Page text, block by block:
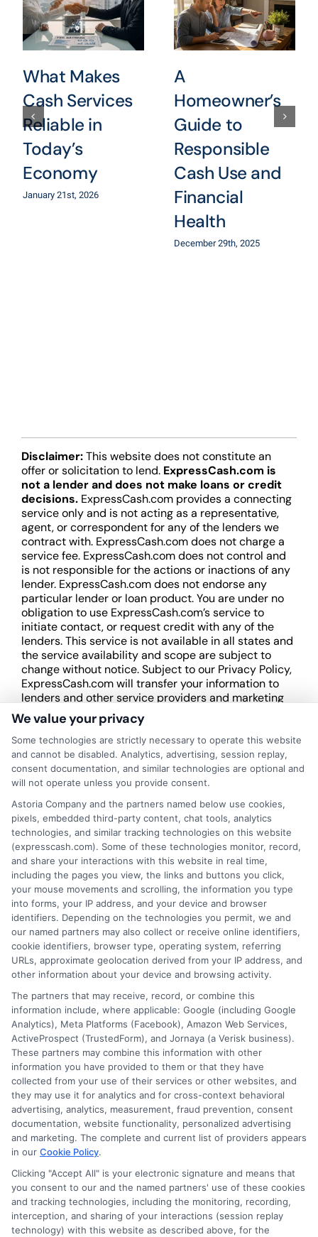
What Makes
Cash Services
Reliable in
Today’s
Economy
January 21st, 2026
A
Homeowner’s
Guide to
Responsible
Cash Use and
Financial
Health
December 29th, 2025
Disclaimer:This website does not constitute an
offer or solicitation to lend. ExpressCash.com is
not a lender and does not make loans or credit
decisions. ExpressCash.com provides a connecting
service only and is not acting as a representative,
agent, or correspondent for any of the lenders we
contract with. ExpressCash.com does not charge a
service fee. ExpressCash.com does not control and
is not responsible for the actions or inactions of any
lender. ExpressCash.com does not endorse any
particular lender or loan product. You are under no
obligation to use ExpressCash.com’s service to
initiate contact, or request credit with any of the
lenders. This service is not available in all states and
the service availability and scope are subject to
change without notice. Subject to our Privacy Policy,
ExpressCash.com will transfer your information to
lenders and other service providers and marketing
companies with which we do
business. ExpressCash.com does not guarantee
that completing an online form will result in your
being connected with a lender, being offered a
loan product with satisfactory rates or terms, or
a loan product of the requested sum or on the
desirable terms, or receiving any approval from a
lender in the first place.
We are not a lender and do not make credit
decisions. Loan terms, rates, and availability are
determined by the lender. Short-term loans may
involve high fees and interest. Review all terms
carefully before accepting any offer. This site may
receive compensation from lenders when users
submit their information. This may affect how and
where offers appear. Not all lenders or offers are
available in all states.
Participating lenders may verify your social security
number, driver license number, national ID, or any
other state or federal identifications and review your
information against national databases to include
but not limited to Equifax, Transunion, and Experian
to determine credit worthiness, credit standing
and/or credit capacity. By submitting your
information via our online form on this website, you
agree to allow any and all participating lenders to
verify your information and check your credit. Cash
transfer times and terms may vary from lender to
lender.Not all the lenders in our network can
provide up to $1000. The limits and regulations
vary from state to state. We remind that short-
term loans are not a long term financial solution.
Potential Impact to Credit Score
Our lenders may perform credit checks to determine
We value your privacy
Some technologies are strictly necessary to operate this website
and cannot be disabled. Analytics, advertising, session replay,
consent documentation, and similar technologies are optional and
will not operate unless you provide consent.
Astoria Company and the partners named below use cookies,
pixels, embedded third-party content, chat tools, analytics
technologies, and similar tracking technologies on this website
(expresscash.com). Some of these technologies monitor, record,
and share your interactions with this website in real time,
including the pages you view, the links and buttons you click,
your mouse movements and scrolling, the information you type
into forms, your IP address, and your device and browser
identifiers. Depending on the technologies you permit, we and
our named partners may also collect or receive online identifiers,
cookie identifiers, browser type, operating system, referring
URLs, approximate geolocation derived from your IP address, and
other information about your device and browsing activity.
The partners that may receive, record, or combine this
information include, where applicable: Google (including Google
Analytics), Meta Platforms (Facebook), Amazon Web Services,
ActiveProspect (TrustedForm), and Jornaya (a Verisk business).
These partners may combine this information with other
information you have provided to them or that they have
collected from your use of their services or other websites, and
they may use it for analytics and for cross-context behavioral
advertising, analytics, measurement, fraud prevention, consent
documentation, website functionality, personalized advertising
and marketing. The complete and current list of providers appears
in our Cookie Policy.
Clicking "Accept All" is your electronic signature and means that
you consent to our and the named partners' use of these cookies
and tracking technologies, including the monitoring, recording,
interception, and sharing of your interactions (session replay
technology) with this website as described above, for the